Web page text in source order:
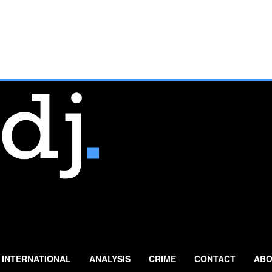
INTERNATIONAL ANALYSIS CRIME CONTACT